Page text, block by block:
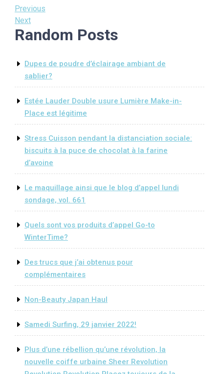
Post
navigation
Previous
Post
Previous
Next
Post
Next
Random Posts
Dupes de poudre d’éclairage ambiant de
sablier?
Estée Lauder Double usure Lumière Make-in-
Place est légitime
Stress Cuisson pendant la distanciation sociale:
biscuits à la puce de chocolat à la farine
d’avoine
Le maquillage ainsi que le blog d’appel lundi
sondage, vol. 661
Quels sont vos produits d’appel Go-to
WinterTime?
Des trucs que j’ai obtenus pour
complémentaires
Non-Beauty Japan Haul
Samedi Surfing, 29 janvier 2022!
Plus d’une rébellion qu’une révolution, la
nouvelle coiffe urbaine Sheer Revolution